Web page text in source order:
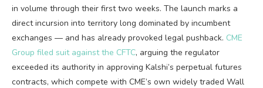
in volume through their first two weeks. The launch marks a
direct incursion into territory long dominated by incumbent
exchanges — and has already provoked legal pushback. CME
Group filed suit against the CFTC, arguing the regulator
exceeded its authority in approving Kalshi’s perpetual futures
contracts, which compete with CME’s own widely traded Wall